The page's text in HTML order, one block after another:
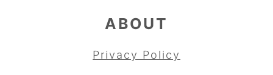
ABOUT
Privacy Policy